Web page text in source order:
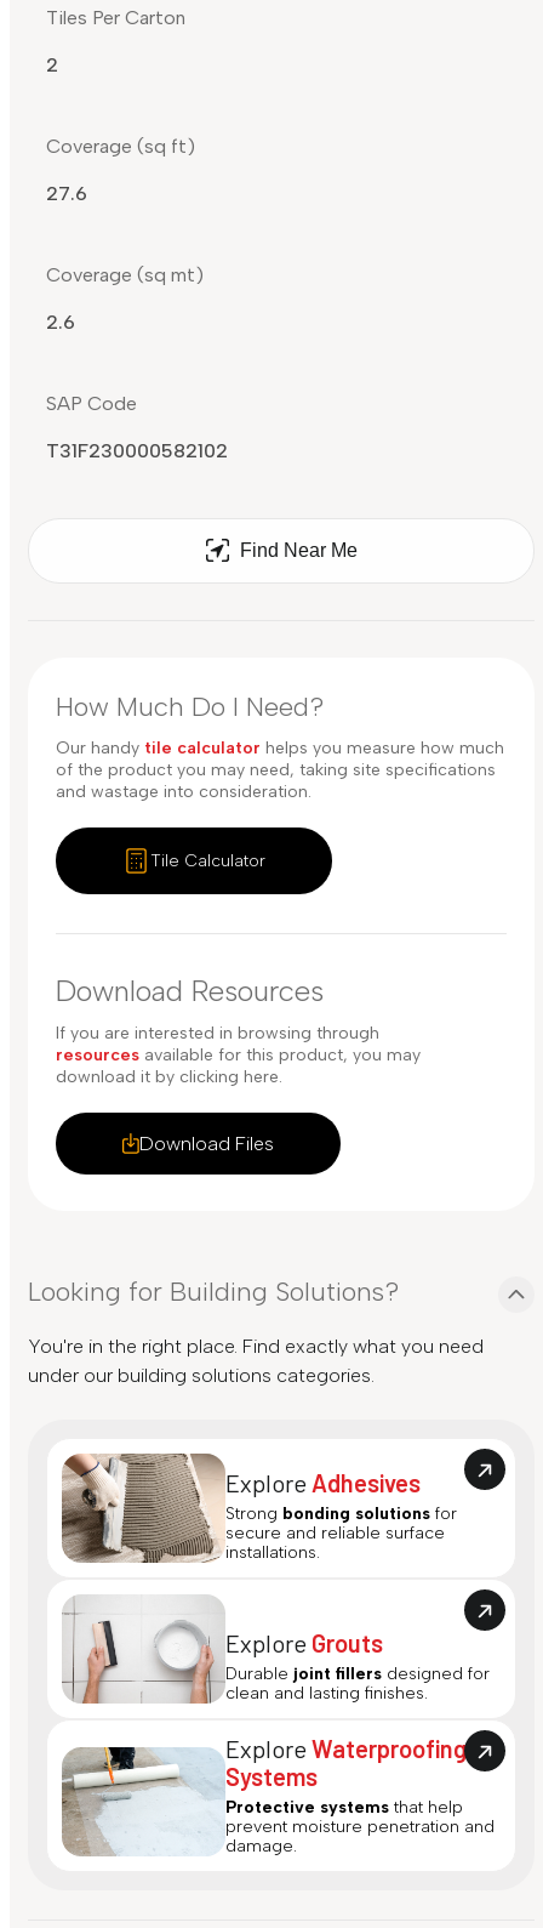
Tiles Per Carton
2
Coverage (sq ft)
27.6
Coverage (sq mt)
2.6
SAP Code
T31F230000582102
Find Near Me
How Much Do I Need?
Our handy tile calculator helps you measure how much
of the product you may need, taking site specifications
and wastage into consideration.
Tile Calculator
Download Resources
Download Files
If you are interested in browsing through
resources available for this product, you may
download it by clicking here.
Looking for Building Solutions?
You're in the right place. Find exactly what you need
under our building solutions categories.
Explore Adhesives
Strong bonding solutions for
secure and reliable surface
installations.
Explore Grouts
Durable joint fillers designed for
clean and lasting finishes.
ExploreWaterproofing
Systems
Protective systems that help
prevent moisture penetration and
damage.